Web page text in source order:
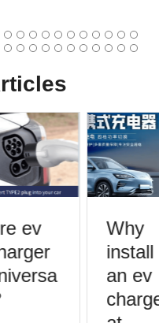
ev
Why
install
an ev